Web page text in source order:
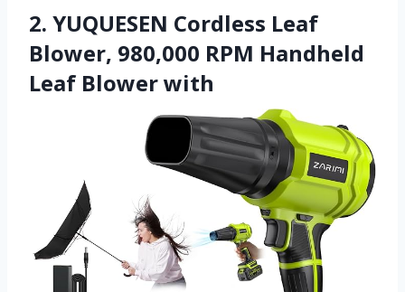
2. YUQUESEN Cordless Leaf
Blower, 980,000 RPM Handheld
Leaf Blower with